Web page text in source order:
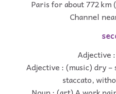
Paris for about 772 km
Channel
Adjective
Adjective : (music) dry –
staccato,